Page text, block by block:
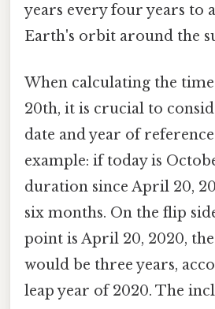
years every four years to
Earth's orbit around the
When calculating the
20th, it is crucial to
date and year of
example: if today is
duration since April 20,
six months. On the flip
point is April 20, 2020,
would be three years,
leap year of 2020. The